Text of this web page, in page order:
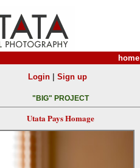
home
Login| Sign up
"BIG" PROJECT
Utata Pays Homage